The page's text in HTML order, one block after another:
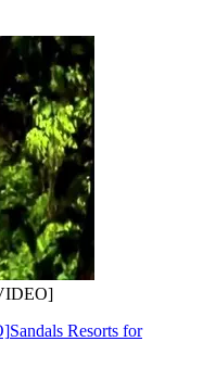
Sandals Resorts for